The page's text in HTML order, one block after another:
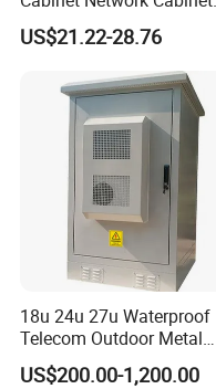
Server Rack for Optical
Equipment,
Telecommunications
Equipment, and Switch
Equipment CCTV System
US$21.22-28.76
18u 24u 27u Waterproof
Telecom Outdoor Metal
Cabinet IP55 Enclosure
US$200.00-1,200.00